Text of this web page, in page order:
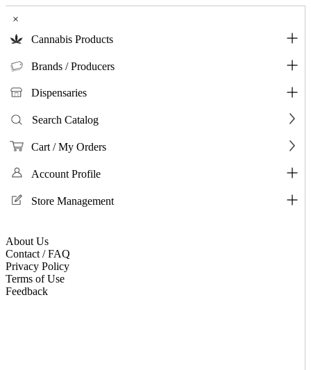
×
Cannabis Products
Brands / Producers
Dispensaries
Search Catalog
Cart / My Orders
Account Profile
Store Management
About Us
Contact / FAQ
Privacy Policy
Terms of Use
Feedback